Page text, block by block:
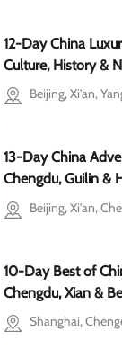
12-Day China
Culture, History &
Beijing, Xi'an,
13-Day China
Chengdu, Guilin &
10-Day Best of
Chengdu, Xian &
Shanghai,